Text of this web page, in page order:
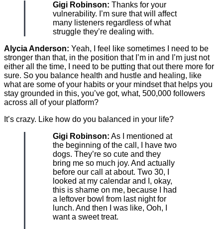
Gigi Robinson: Thanks for your
vulnerability. I’m sure that will affect
many listeners regardless of what
struggle they’re dealing with.
Alycia Anderson: Yeah, I feel like sometimes I need to be
stronger than that, in the position that I’m in and I’m just not
either all the time, I need to be putting that out there more for
sure. So you balance health and hustle and healing, like
what are some of your habits or your mindset that helps you
stay grounded in this, you’ve got, what, 500,000 followers
across all of your platform?
It’s crazy. Like how do you balanced in your life?
Gigi Robinson: As I mentioned at
the beginning of the call, I have two
dogs. They’re so cute and they
bring me so much joy. And actually
before our call at about. Two 30, I
looked at my calendar and I, okay,
this is shame on me, because I had
a leftover bowl from last night for
lunch. And then I was like, Ooh, I
want a sweet treat.